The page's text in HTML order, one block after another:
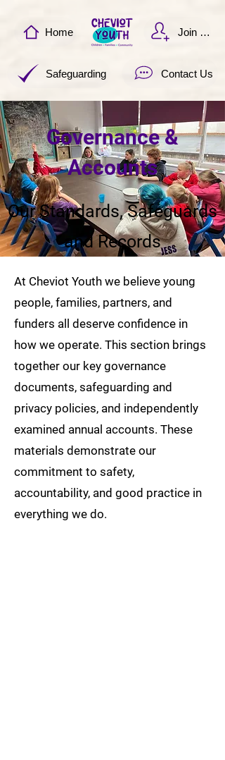
Home Join Now
Safeguarding Contact Us
Governance &
Accounts
Our Standards, Safeguards
and Records
At Cheviot Youth we believe young
people, families, partners, and
funders all deserve confidence in
how we operate. This section brings
together our key governance
documents, safeguarding and
privacy policies, and independently
examined annual accounts. These
materials demonstrate our
commitment to safety,
accountability, and good practice in
everything we do.